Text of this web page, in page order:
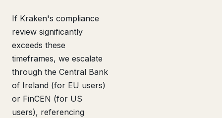
If Kraken's compliance
review significantly
exceeds these
timeframes, we escalate
through the Central Bank
of Ireland (for EU users)
or FinCEN (for US
users), referencing